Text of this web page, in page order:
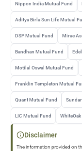
Nippon India Mutual Fund
Aditya Birla Sun Life Mutual
DSP Mutual Fund Mirae
Bandhan Mutual Fund
Motilal Oswal Mutual Fund
Franklin Templeton Mutual
Quant Mutual Fund
LIC Mutual Fund
Disclaimer
The information provided on